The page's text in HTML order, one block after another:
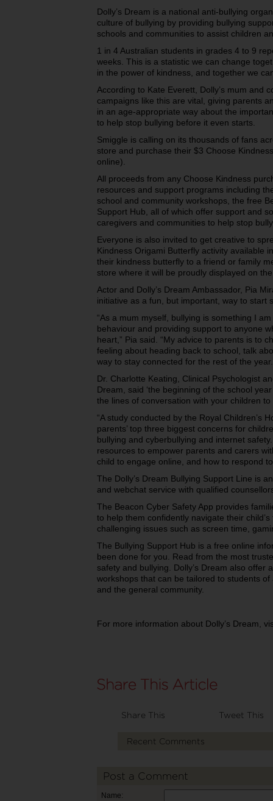
Dolly’s Dream is a national anti-bullying
culture of bullying by providing bullying
schools and communities to assist children
1 in 4 Australian students in grades 4 to 9
weeks. This is a statistic we can change
in the power of kindness, and together we
According to Kate Everett, Dolly’s mum and
campaigns like this are vital, giving parents
in an age-appropriate way about the
to help stop bullying before it even starts.
Smiggle is calling on its thousands of fans
store and purchase their $3 Choose
online).
All proceeds from any Choose Kindness
resources and support programs including
school and community workshops, the free
Support Hub, all of which offer support and
caregivers and communities to help stop
Everyone is also invited to get creative to
Kindness Origami Butterfly activity available
their kindness butterfly to a friend or family
store where it will be proudly displayed on
Actor and Dolly’s Dream Ambassador, Pia
initiative as a fun, but important, way to start
“As a mum myself, bullying is something I
behaviour and providing support to anyone
heart,” Pia said. “My advice to parents is to
feeling about heading back to school, talk
way to stay connected for the rest of the
Dr. Charlotte Keating, Clinical Psychologist
Dream, said ‘the beginning of the school
the lines of conversation with your children
“A study conducted by the Royal Children’s
parents’ top three biggest concerns for
bullying and cyberbullying and internet
resources to empower parents and carers
child to engage online, and how to respond
The Dolly’s Dream Bullying Support Line is
and webchat service with qualified
The Beacon Cyber Safety App provides
to help them confidently navigate their
challenging issues such as screen time,
The Bullying Support Hub is a free online
been done for you. Read from the most
safety and bullying. Dolly’s Dream also
workshops that can be tailored to students
and the general community.
For more information about Dolly’s Dream,
Share This Tweet This
Recent Comments
Post a Comment
Name: